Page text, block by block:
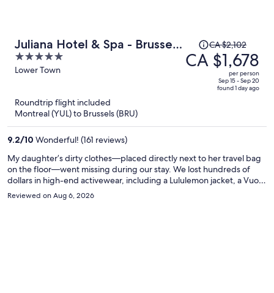
Juliana Hotel & Spa - Brussels
Centre
5
out
Lower Town
Price
was
CA $2,102,
CA $2,102
CA $1,678
per person
Sep 15 - Sep 20
found 1 day ago
Roundtrip flight included
Montreal (YUL) to Brussels (BRU)
9.2/10 Wonderful! (161 reviews)
My daughter’s dirty clothes—placed directly next to her travel bag
on the floor—went missing during our stay. We lost hundreds of
dollars in high-end activewear, including a Lululemon jacket, a Vuori
set, Alo socks, and a Vuori halter. When I reported it, front desk staff
claimed housekeeping "accidentally tossed" the clothes into the
Reviewed on Aug 6, 2026